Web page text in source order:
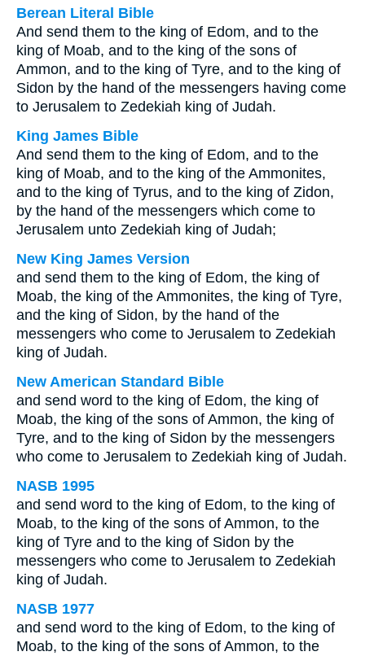
Berean Literal Bible
And send them to the king of Edom, and to the
king of Moab, and to the king of the sons of
Ammon, and to the king of Tyre, and to the king of
Sidon by the hand of the messengers having come
to Jerusalem to Zedekiah king of Judah.
King James Bible
And send them to the king of Edom, and to the
king of Moab, and to the king of the Ammonites,
and to the king of Tyrus, and to the king of Zidon,
by the hand of the messengers which come to
Jerusalem unto Zedekiah king of Judah;
New King James Version
and send them to the king of Edom, the king of
Moab, the king of the Ammonites, the king of Tyre,
and the king of Sidon, by the hand of the
messengers who come to Jerusalem to Zedekiah
king of Judah.
New American Standard Bible
and send word to the king of Edom, the king of
Moab, the king of the sons of Ammon, the king of
Tyre, and to the king of Sidon by the messengers
who come to Jerusalem to Zedekiah king of Judah.
NASB 1995
and send word to the king of Edom, to the king of
Moab, to the king of the sons of Ammon, to the
king of Tyre and to the king of Sidon by the
messengers who come to Jerusalem to Zedekiah
king of Judah.
NASB 1977
and send word to the king of Edom, to the king of
Moab, to the king of the sons of Ammon, to the